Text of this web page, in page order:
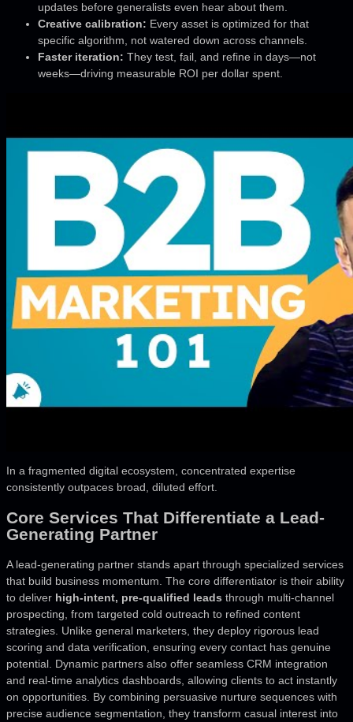
updates before generalists even hear about them.
Creative calibration: Every asset is optimized for that
specific algorithm, not watered down across channels.
Faster iteration: They test, fail, and refine in days—not
weeks—driving measurable ROI per dollar spent.
In a fragmented digital ecosystem, concentrated expertise
consistently outpaces broad, diluted effort.
Core Services That Differentiate a Lead-
Generating Partner
A lead-generating partner stands apart through specialized services
that build business momentum. The core differentiator is their ability
to deliver high-intent, pre-qualified leads through multi-channel
prospecting, from targeted cold outreach to refined content
strategies. Unlike general marketers, they deploy rigorous lead
scoring and data verification, ensuring every contact has genuine
potential. Dynamic partners also offer seamless CRM integration
and real-time analytics dashboards, allowing clients to act instantly
on opportunities. By combining persuasive nurture sequences with
precise audience segmentation, they transform casual interest into